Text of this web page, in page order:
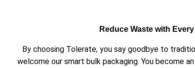
Reduce Waste with
By choosing Tolerate, you say goodbye to
welcome our smart bulk packaging. You become